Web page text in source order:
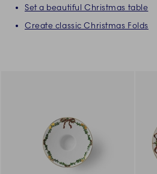
Set a beautiful Christmas table
Create classic Christmas Folds